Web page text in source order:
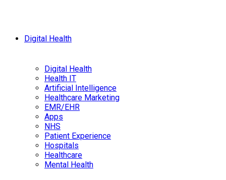
Digital Health
Digital Health
Health IT
Artificial Intelligence
Healthcare Marketing
EMR/EHR
Apps
NHS
Patient Experience
Hospitals
Healthcare
Mental Health